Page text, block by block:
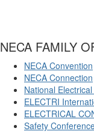
NECA FAMILY
NECA Convention
NECA Connection
National
ELECTRI
ELECTRICAL
Safety